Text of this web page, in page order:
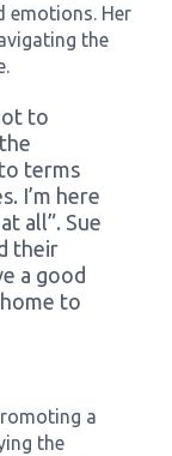
emotions. Her
the
to
terms
I’m here
all”. Sue
their
a good
to
a
the